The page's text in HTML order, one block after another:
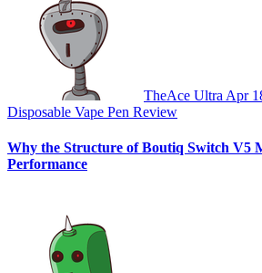
TheAce Ultra Apr
Disposable Vape Pen Review
Why the Structure of Boutiq Switch V5
Performance